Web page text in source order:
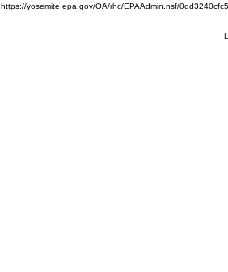
https://yosemite.epa.gov/OA/rhc/EPAAdmin.nsf/